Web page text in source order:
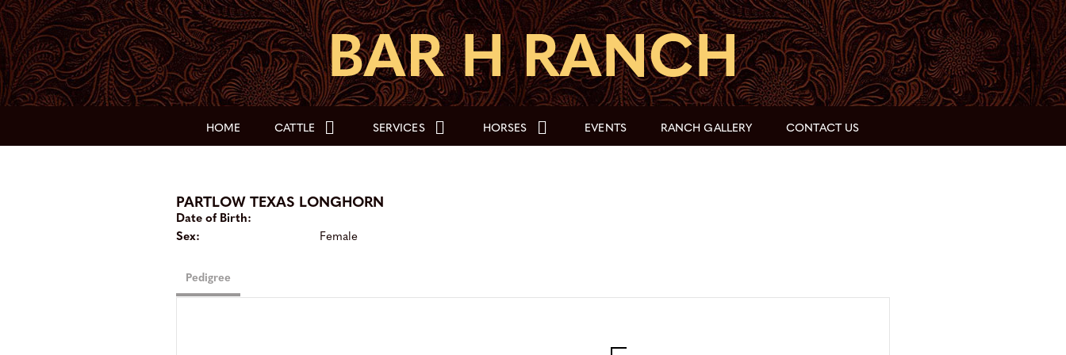
HOME CATTLE SERVICES HORSES EVENTS RANCH GALLERY CONTACT US
PARTLOW TEXAS LONGHORN
Date of Birth:
Sex:
Female
Pedigree